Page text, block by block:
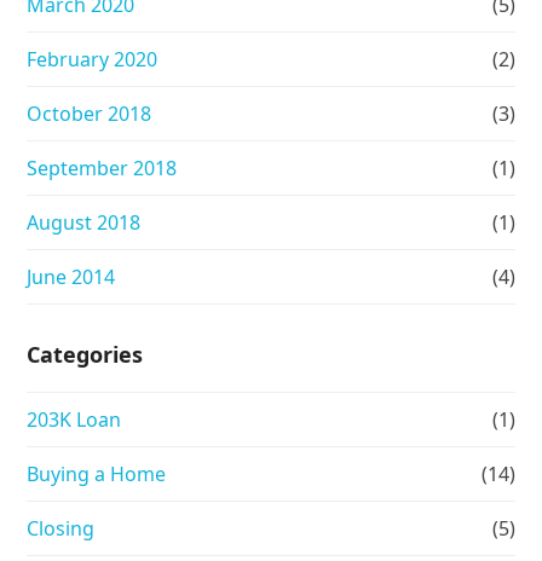
February 2020 (2)
October 2018 (3)
September 2018 (1)
August 2018 (1)
June 2014 (4)
Categories
203K Loan (1)
Buying a Home (14)
Closing (5)